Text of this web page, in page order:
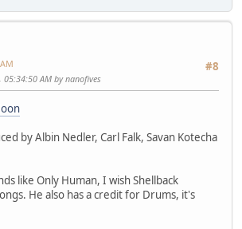
#8
05:34:50 AM by nanofives
by Albin Nedler, Carl Falk, Savan Kotecha
like Only Human, I wish Shellback
He also has a credit for Drums, it's